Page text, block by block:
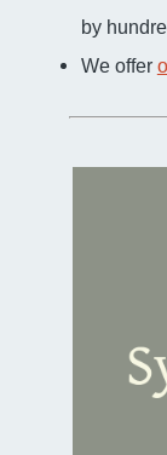
by
We offer